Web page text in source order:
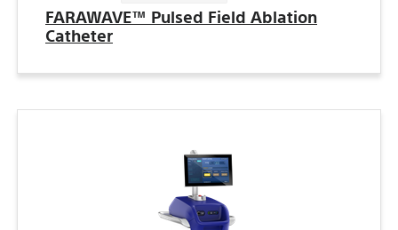
FARAWAVE™ Pulsed Field Ablation
Catheter